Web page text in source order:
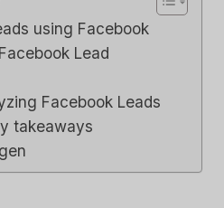
using Facebook
Lead
Facebook Leads
takeaways